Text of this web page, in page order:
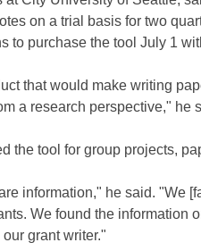
on a trial basis for two
to purchase the tool July 1
that would make writing
a research perspective," he
the tool for group projects,
information," he said. "We
We found the information
grant writer."